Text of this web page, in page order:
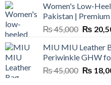
was:
₨
Women's Low-
Pakistan |
₨45,000 Original
was:
₨
₨
MIU MIU Leather
Periwinkle GHW
₨45,000 Original
₨